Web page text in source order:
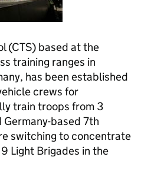
(CTS) based at the
training ranges in
has been established
crews for
train troops from 3
based 7th
switching to concentrate
Light Brigades in the